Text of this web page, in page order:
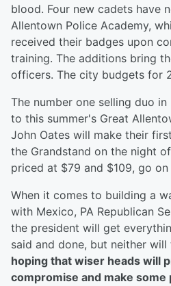
blood. Four new cadets have
Allentown Police Academy,
received their badges upon
training. The additions bring
officers. The city budgets for
The number one selling duo
to this summer's Great
John Oates will make their
the Grandstand on the night
priced at $79 and $109, go on
When it comes to building a
with Mexico, PA Republican
the president will get
said and done, but neither will
hoping that wiser heads will
compromise and make